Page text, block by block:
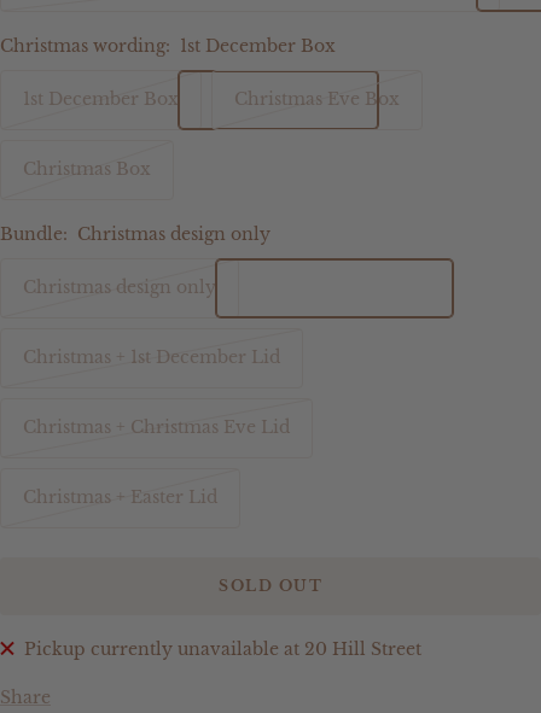
Christmas wording: 1st December Box
1st December Box Christmas Eve Box
Christmas Box
Bundle: Christmas design only
Christmas design only
Christmas + 1st December Lid
Christmas + Christmas Eve Lid
Christmas + Easter Lid
SOLD OUT
Pickup currently unavailable at 20 Hill Street
Share